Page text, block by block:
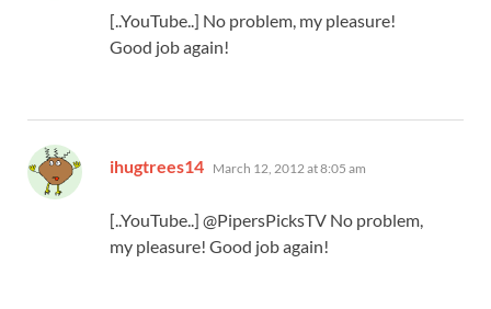
[..YouTube..] No problem, my pleasure!
Good job again!
ihugtrees14 says:
March 12, 2012 at 8:05 am
[..YouTube..] @PipersPicksTV No problem,
my pleasure! Good job again!